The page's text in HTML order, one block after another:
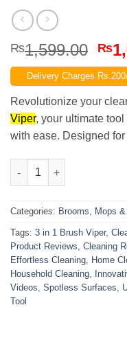
₨1,599.00 ₨
Delivery Charges
Revolutionize your
Viper, your ultimate
with ease. Designed
3 in 1 Brush Viper
Categories: Brooms, Mops
Tags: 3 in 1 Brush Viper,
Product Reviews, Cleaning
Effortless Cleaning, Home
Household Cleaning,
Videos, Spotless Surfaces,
Tool